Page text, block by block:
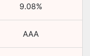
9.08%
AAA